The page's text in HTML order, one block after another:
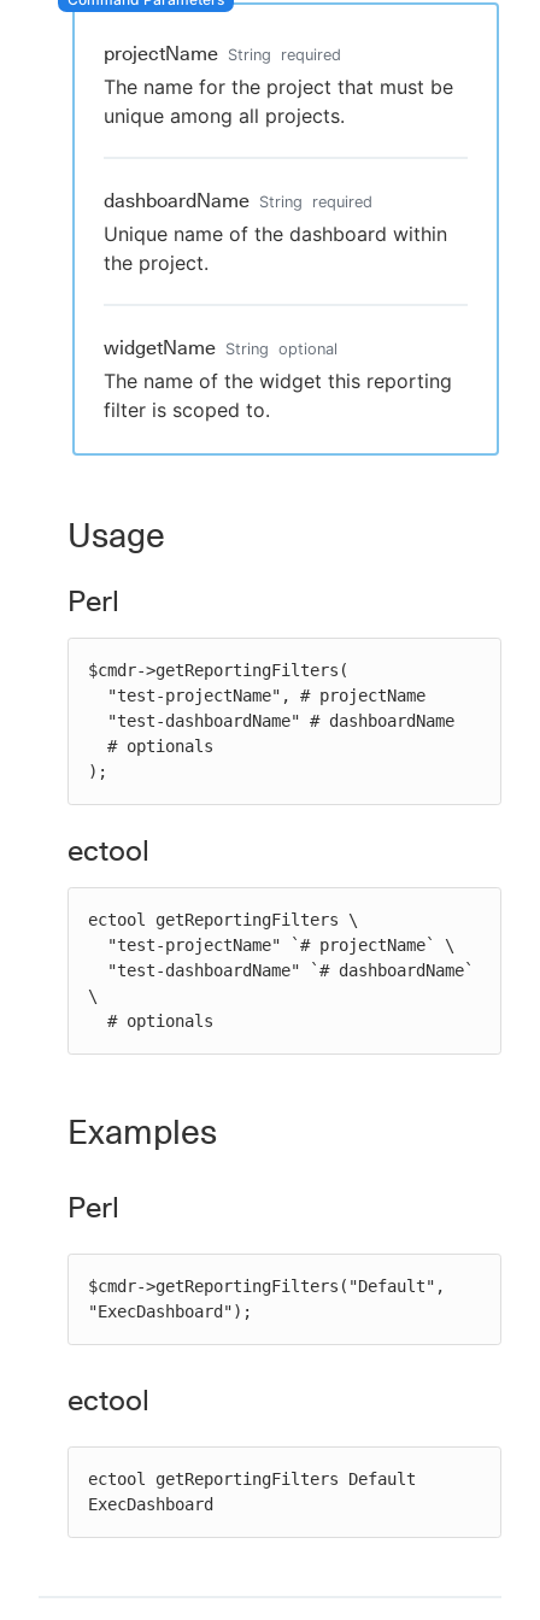
New to CloudBees or returning.
projectName String required
The name for the project that must be
unique among all projects.
dashboardName String required
Unique name of the dashboard within
the project.
widgetName String optional
The name of the widget this reporting
filter is scoped to.
Usage
Perl
$cmdr->getReportingFilters(
);
ectool
ectool getReportingFilters \
\
  # optionals
Examples
Perl
$cmdr->getReportingFilters("Default",
"ExecDashboard");
ectool
ectool getReportingFilters Default
ExecDashboard